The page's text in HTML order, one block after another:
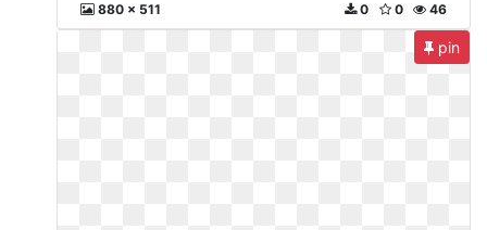
880 x 511 46
0
0
pin